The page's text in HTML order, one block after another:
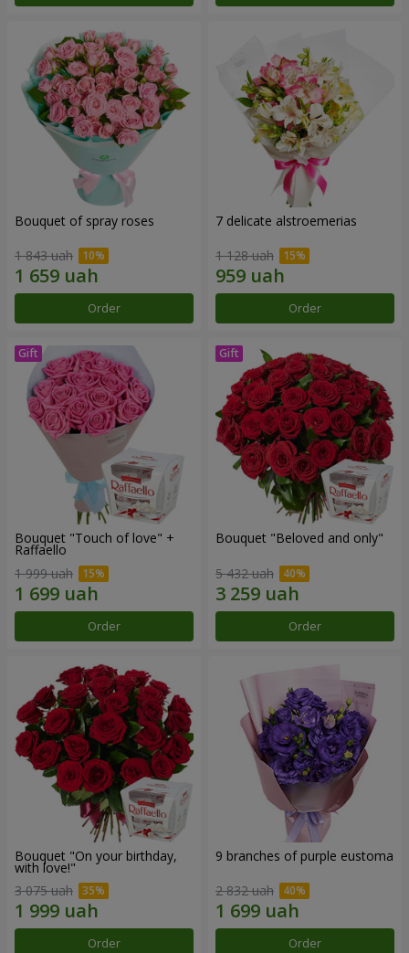
Bouquet of spray roses
1 843 uah
Order
7 delicate alstroemerias
1 128 uah
Order
Bouquet "Touch of love" +
Raffaello
1 999 uah
Order
Bouquet "Beloved and only"
5 432 uah
Order
Bouquet "On your birthday,
with love!"
3 075 uah
Order
9 branches of purple eustoma
2 832 uah
Order